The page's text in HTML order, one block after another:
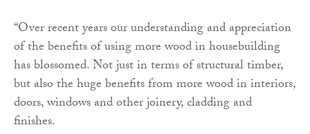
“Over recent years our understanding and appreciation
of the benefits of using more wood in housebuilding
has blossomed. Not just in terms of structural timber,
but also the huge benefits from more wood in interiors,
doors, windows and other joinery, cladding and
finishes.